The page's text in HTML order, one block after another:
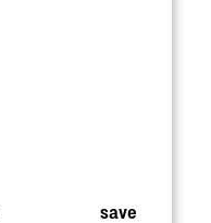
save